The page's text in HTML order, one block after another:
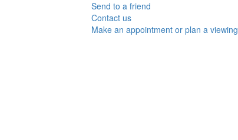
Send to a friend
Contact us
Make an appointment or plan a viewing